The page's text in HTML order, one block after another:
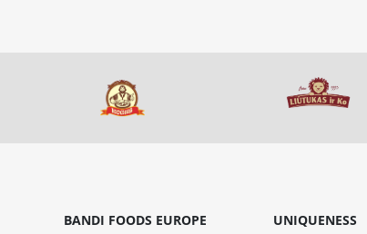
BANDI FOODS EUROPE UNIQUENESS